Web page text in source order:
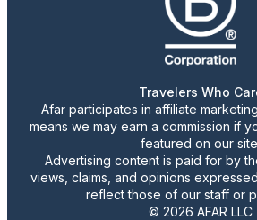
Travelers Who
Afar participates in affiliate
means we may earn a commission if
featured on our
Advertising content is paid for by
views, claims, and opinions
reflect those of our staff or
© 2026 AFAR LLC